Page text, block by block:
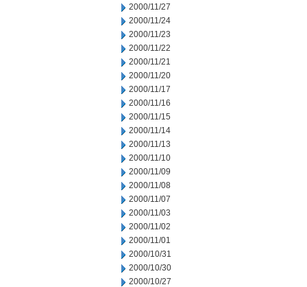
2000/11/27
2000/11/24
2000/11/23
2000/11/22
2000/11/21
2000/11/20
2000/11/17
2000/11/16
2000/11/15
2000/11/14
2000/11/13
2000/11/10
2000/11/09
2000/11/08
2000/11/07
2000/11/03
2000/11/02
2000/11/01
2000/10/31
2000/10/30
2000/10/27